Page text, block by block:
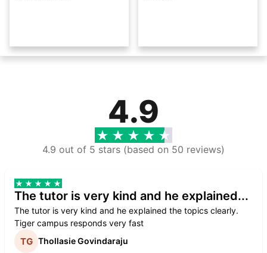
4.9
4.9 out of 5 stars (based on 50 reviews)
The tutor is very kind and he explained...
The tutor is very kind and he explained the topics clearly.
Tiger campus responds very fast
Thollasie Govindaraju